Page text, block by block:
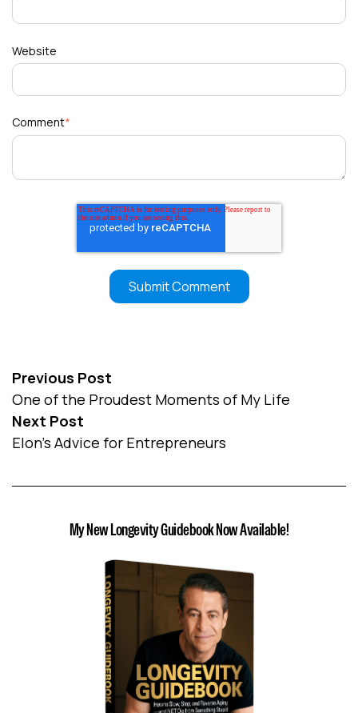
Website
Comment*
Previous Post
One of the Proudest Moments of My Life
Next Post
Elon’s Advice for Entrepreneurs
My New Longevity Guidebook Now Available!